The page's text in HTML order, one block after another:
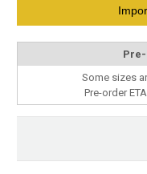
Some sizes
Pre-order